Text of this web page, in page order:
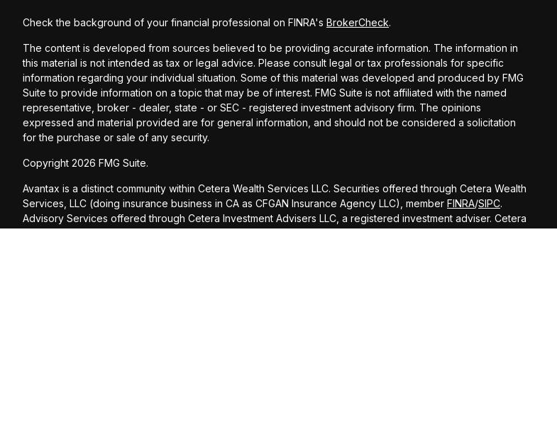
Check the background of your financial professional on FINRA's BrokerCheck.
The content is developed from sources believed to be providing accurate information. The information in
this material is not intended as tax or legal advice. Please consult legal or tax professionals for specific
information regarding your individual situation. Some of this material was developed and produced by FMG
Suite to provide information on a topic that may be of interest. FMG Suite is not affiliated with the named
representative, broker - dealer, state - or SEC - registered investment advisory firm. The opinions
expressed and material provided are for general information, and should not be considered a solicitation
for the purchase or sale of any security.
Copyright 2026 FMG Suite.
Avantax is a distinct community within Cetera Wealth Services LLC. Securities offered through Cetera Wealth
Services, LLC (doing insurance business in CA as CFGAN Insurance Agency LLC), member FINRA/SIPC.
Advisory Services offered through Cetera Investment Advisers LLC, a registered investment adviser. Cetera